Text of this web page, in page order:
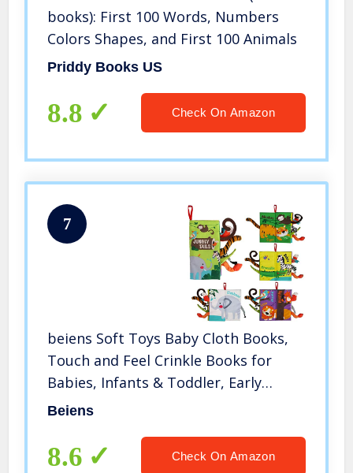
books): First 100 Words, Numbers
Colors Shapes, and First 100 Animals
Priddy Books US
8.8 Check On Amazon
7
beiens Soft Toys Baby Cloth Books,
Touch and Feel Crinkle Books for
Babies, Infants & Toddler, Early
Development Interactive Car Toys &
Tails-1 Book)
Beiens
8.6 Check On Amazon